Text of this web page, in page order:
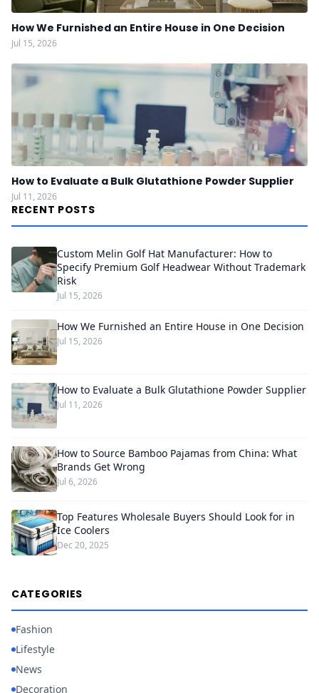
How We Furnished an Entire House in One Decision
Jul 15, 2026
How to Evaluate a Bulk Glutathione Powder Supplier
Jul 11, 2026
RECENT POSTS
Custom Melin Golf Hat Manufacturer: How to
Specify Premium Golf Headwear Without Trademark
Risk
Jul 15, 2026
How We Furnished an Entire House in One Decision
Jul 15, 2026
How to Evaluate a Bulk Glutathione Powder Supplier
Jul 11, 2026
How to Source Bamboo Pajamas from China: What
Brands Get Wrong
Jul 6, 2026
Top Features Wholesale Buyers Should Look for in
Ice Coolers
Dec 20, 2025
CATEGORIES
Fashion
Lifestyle
News
Decoration